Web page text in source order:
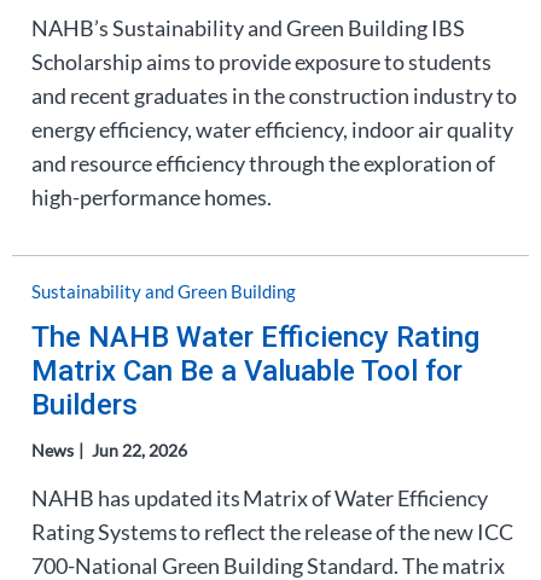
NAHB’s Sustainability and Green Building IBS
Scholarship aims to provide exposure to students
and recent graduates in the construction industry to
energy efficiency, water efficiency, indoor air quality
and resource efficiency through the exploration of
high-performance homes.
Sustainability and Green Building
The NAHB Water Efficiency Rating
Matrix Can Be a Valuable Tool for
Builders
News Jun 22, 2026
NAHB has updated its Matrix of Water Efficiency
Rating Systems to reflect the release of the new ICC
700-National Green Building Standard. The matrix